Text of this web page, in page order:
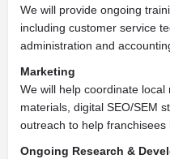
We will provide ongoing
including customer service
administration and
Marketing
We will help coordinate
materials, digital SEO/SEM
outreach to help franchisees
Ongoing Research &